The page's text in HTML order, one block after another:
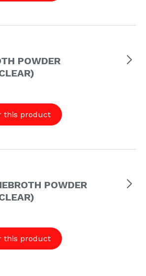
POWDER
this product
POWDER
this product